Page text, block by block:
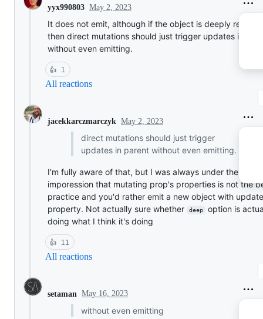
yyx990803 May 2, 2023
It does not emit, although if the object is deeply
then direct mutations should just trigger updates in
without even emitting.
👍 1
All reactions
jacekkarczmarczyk May 2, 2023
direct mutations should just trigger
updates in parent without even emitting.
I'm fully aware of that, but I was always under the
imporession that mutating prop's properties is not the
practice and you'd rather emit a new object with
property. Not actually sure whether
deep
option is
doing what I think it's doing
👍 11
All reactions
setaman May 16, 2023
without even emitting